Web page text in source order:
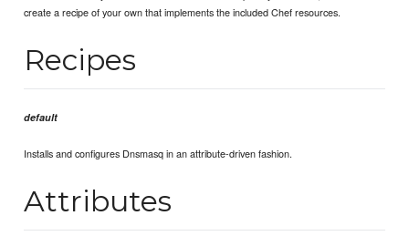
create a recipe of your own that implements the included Chef resources.
Recipes
default
Installs and configures Dnsmasq in an attribute-driven fashion.
Attributes